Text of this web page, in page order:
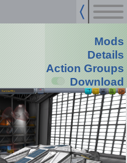
Mods
Details
Action Groups
Download